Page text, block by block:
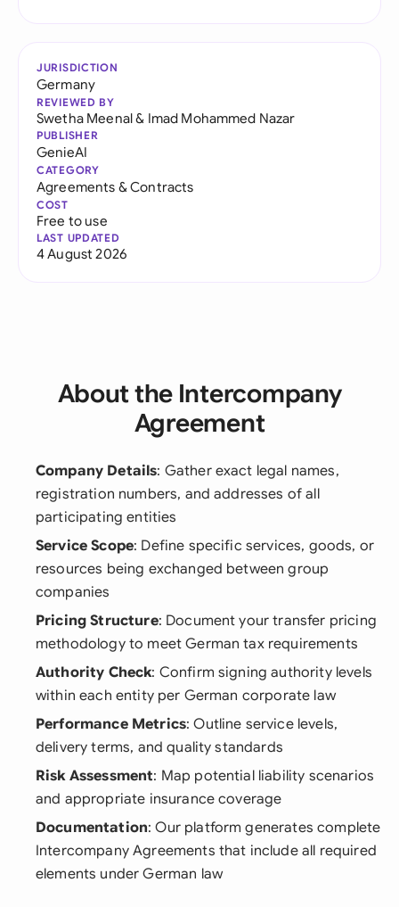
JURISDICTION
Germany
REVIEWED BY
Swetha Meenal& Imad Mohammed Nazar
PUBLISHER
GenieAI
CATEGORY
Agreements & Contracts
COST
Free to use
LAST UPDATED
4 August 2026
About the Intercompany
Agreement
Company Details: Gather exact legal names,
registration numbers, and addresses of all
participating entities
Service Scope: Define specific services, goods, or
resources being exchanged between group
companies
Pricing Structure: Document your transfer pricing
methodology to meet German tax requirements
Authority Check: Confirm signing authority levels
within each entity per German corporate law
Performance Metrics: Outline service levels,
delivery terms, and quality standards
Risk Assessment: Map potential liability scenarios
and appropriate insurance coverage
Documentation: Our platform generates complete
Intercompany Agreements that include all required
elements under German law